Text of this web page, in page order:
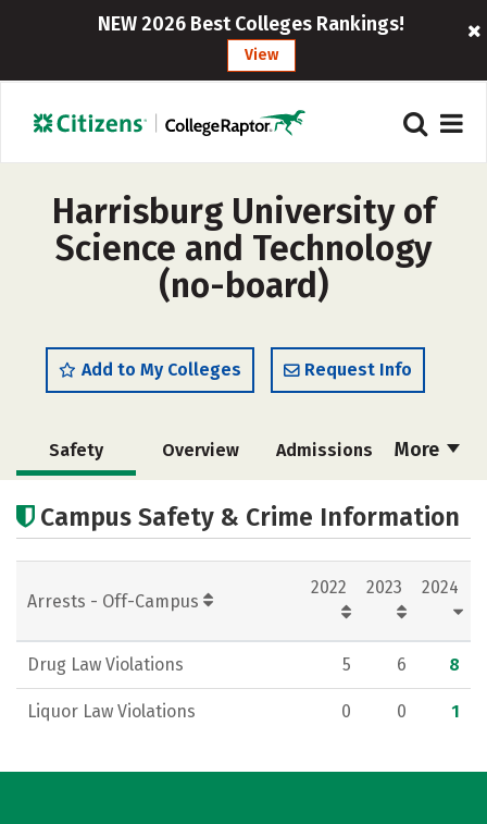
NEW 2026 Best Colleges Rankings!
View
Harrisburg University of
Science and Technology
(no-board)
Add to My Colleges Request Info
More
Safety Overview Admissions
Scholarships
Academics Majors Social Media
Rankings Careers
Campus Safety & Crime Information
Arrests - Off-Campus
2022 2023 2024
Drug Law Violations 5 6 8
Liquor Law Violations 0 0 1